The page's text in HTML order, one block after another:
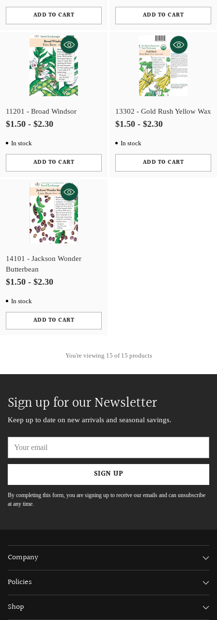
ADD TO CART
Quantity
ADD TO CART
Quantity
11201 - Broad Windsor
$1.50 - $2.30
In stock
ADD TO CART
Quantity
13302 - Gold Rush Yellow Wax
$1.50 - $2.30
In stock
ADD TO CART
Quantity
14101 - Jackson Wonder
Butterbean
$1.50 - $2.30
In stock
ADD TO CART
Quantity
You're viewing 15 of 15 products
Sign up for our Newsletter
Keep up to date on new arrivals and seasonal savings.
email
SIGN UP
By completing this form, you are signing up to receive our emails and can unsubscribe
at any time.
Company
Policies
Shop